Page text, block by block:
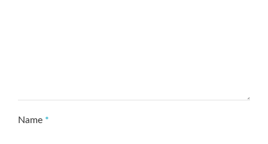
Name *